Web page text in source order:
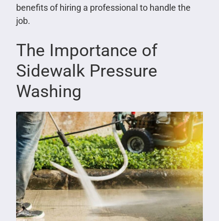
benefits of hiring a professional to handle the
job.
The Importance of
Sidewalk Pressure
Washing